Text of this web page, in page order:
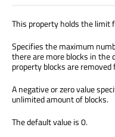
This property holds the limit
Specifies the maximum
there are more blocks in
property blocks are
A negative or zero value
unlimited amount of blocks.
The default value is 0.